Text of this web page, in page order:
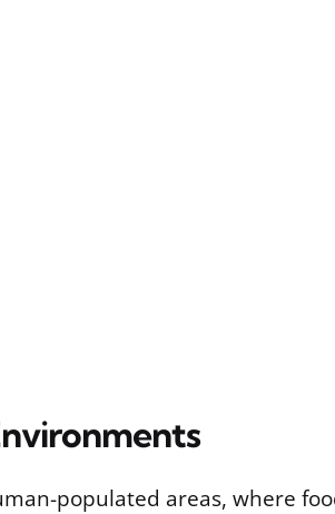
populated areas, where